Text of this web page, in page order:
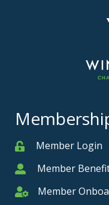
MemberMember Login
MemberMember
Member Onboarding
Member